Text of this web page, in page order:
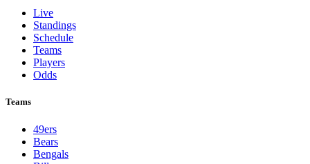
Winner of Wc SF2
Winner Play-In E9/E10
Winner Play-In W9/W10
League Pages
Live
Standings
Schedule
Teams